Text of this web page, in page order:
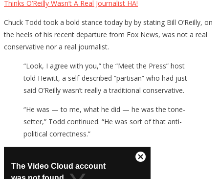
Thinks O’Reilly Wasn’t A Real Journalist HA!
Chuck Todd took a bold stance today by by stating Bill O’Reilly, on
the heels of his recent departure from Fox News, was not a real
conservative nor a real journalist.
“Look, I agree with you,” the “Meet the Press” host
told Hewitt, a self-described “partisan” who had just
said O’Reilly wasn’t really a traditional conservative.
“He was — to me, what he did — he was the tone-
setter,” Todd continued. “He was sort of that anti-
political correctness.”